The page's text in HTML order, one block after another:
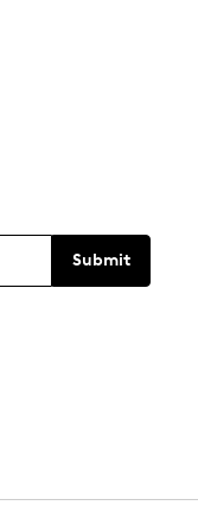
Submit